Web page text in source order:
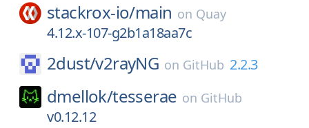
stackrox-io/main on Quay
4.12.x-107-g2b1a18aa7c
2dust/v2rayNG on GitHub 2.2.3
dmellok/tesserae on GitHub
v0.12.12